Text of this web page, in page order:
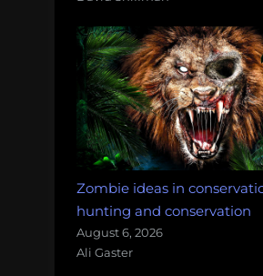
Zombie ideas in
hunting and conservation
August 6, 2026
Ali Gaster